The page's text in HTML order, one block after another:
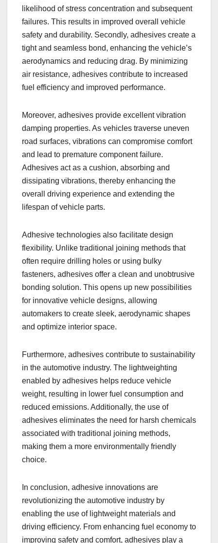
likelihood of stress concentration and subsequent
failures. This results in improved overall vehicle
safety and durability. Secondly, adhesives create a
tight and seamless bond, enhancing the vehicle’s
aerodynamics and reducing drag. By minimizing
air resistance, adhesives contribute to increased
fuel efficiency and improved performance.
Moreover, adhesives provide excellent vibration
damping properties. As vehicles traverse uneven
road surfaces, vibrations can compromise comfort
and lead to premature component failure.
Adhesives act as a cushion, absorbing and
dissipating vibrations, thereby enhancing the
overall driving experience and extending the
lifespan of vehicle parts.
Adhesive technologies also facilitate design
flexibility. Unlike traditional joining methods that
often require drilling holes or using bulky
fasteners, adhesives offer a clean and unobtrusive
bonding solution. This opens up new possibilities
for innovative vehicle designs, allowing
automakers to create sleek, aerodynamic shapes
and optimize interior space.
Furthermore, adhesives contribute to sustainability
in the automotive industry. The lightweighting
enabled by adhesives helps reduce vehicle
weight, resulting in lower fuel consumption and
reduced emissions. Additionally, the use of
adhesives eliminates the need for harsh chemicals
associated with traditional joining methods,
making them a more environmentally friendly
choice.
In conclusion, adhesive innovations are
revolutionizing the automotive industry by
enabling the use of lightweight materials and
driving efficiency. From enhancing fuel economy to
improving safety and comfort, adhesives play a